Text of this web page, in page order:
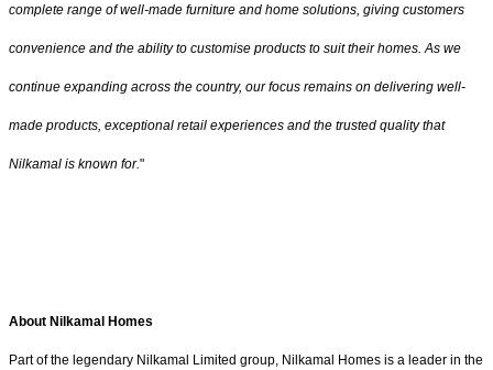
complete range of well-made furniture and home solutions, giving customers
convenience and the ability to customise products to suit their homes. As we
continue expanding across the country, our focus remains on delivering well-
made products, exceptional retail experiences and the trusted quality that
Nilkamal is known for."
About Nilkamal Homes
Part of the legendary Nilkamal Limited group, Nilkamal Homes is a leader in the